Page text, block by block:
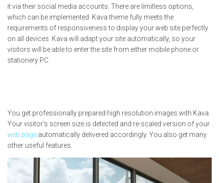
it via their social media accounts. There are limitless options,
which can be implemented. Kava theme fully meets the
requirements of responsiveness to display your web site perfectly
on all devices. Kava will adapt your site automatically, so your
visitors will be able to enter the site from either mobile phone or
stationery PC.
You get professionally prepared high resolution images with Kava.
Your visitor’s screen size is detected and re-scaled version of your
web page automatically delivered accordingly. You also get many
other useful features.